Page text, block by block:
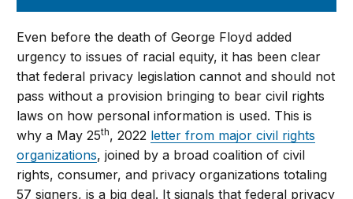
Even before the death of George Floyd added
urgency to issues of racial equity, it has been clear
that federal privacy legislation cannot and should not
pass without a provision bringing to bear civil rights
laws on how personal information is used. This is
why a May 25th, 2022 letter from major civil rights
organizations, joined by a broad coalition of civil
rights, consumer, and privacy organizations totaling
57 signers, is a big deal. It signals that federal privacy